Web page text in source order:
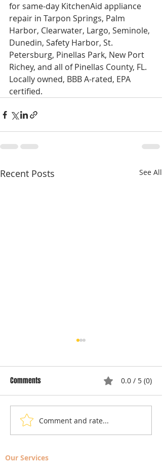
for same-day KitchenAid appliance
repair in Tarpon Springs, Palm
Harbor, Clearwater, Largo, Seminole,
Dunedin, Safety Harbor, St.
Petersburg, Pinellas Park, New Port
Richey, and all of Pinellas County, FL.
Locally owned, BBB A-rated, EPA
certified.
Recent Posts See All
Local Appliance Repair
Services: Your Go-To Guide
Repair in Largo
Comments 0.0 / 5 (0)
Comment and rate...
Our Services